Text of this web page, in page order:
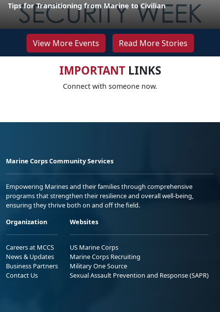
Tips for Transitioning from Marine to Civilian
View More Events Read More Stories
IMPORTANTLINKS
Connect with someone now.
Marine Corps Community Services
Empowering Marines and their families through comprehensive
programs that strengthen their resilience and overall well-being,
ensuring they thrive both on and off the field.
Organization
Careers at MCCS
News & Updates
Business Partners
Contact Us
Websites
US Marine Corps
Marine Corps Recruiting
Military One Source
Sexual Assault Prevention and Response (SAPR)